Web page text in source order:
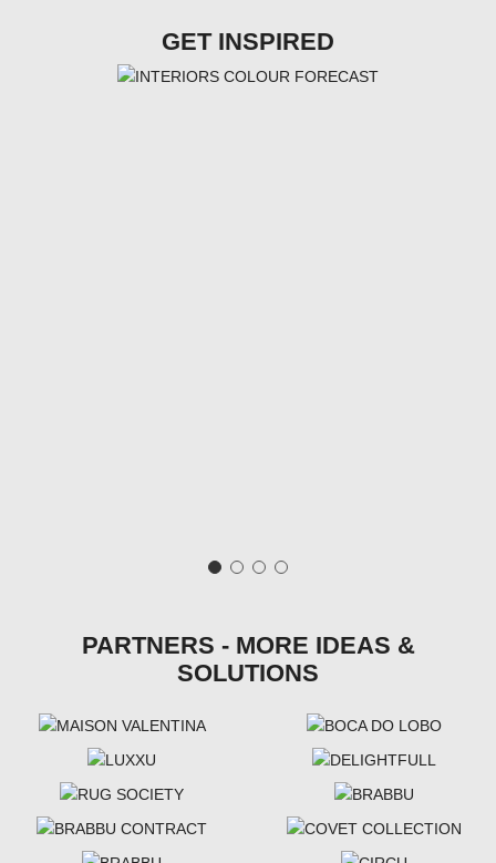
GET INSPIRED
PARTNERS - MORE IDEAS &
SOLUTIONS